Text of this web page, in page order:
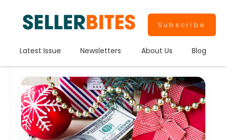
Subscribe
Latest Issue Newsletters About Us Blog